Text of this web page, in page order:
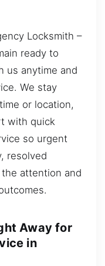
Locksmith –
ready to
us anytime and
We stay
or location,
with quick
so urgent
resolved
attention and
Away for
in